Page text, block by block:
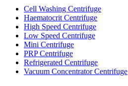
Cell Washing Centrifuge
Haematocrit Centrifuge
High Speed Centrifuge
Low Speed Centrifuge
Mini Centrifuge
PRP Centrifuge
Refrigerated Centrifuge
Vacuum Concentrator Centrifuge